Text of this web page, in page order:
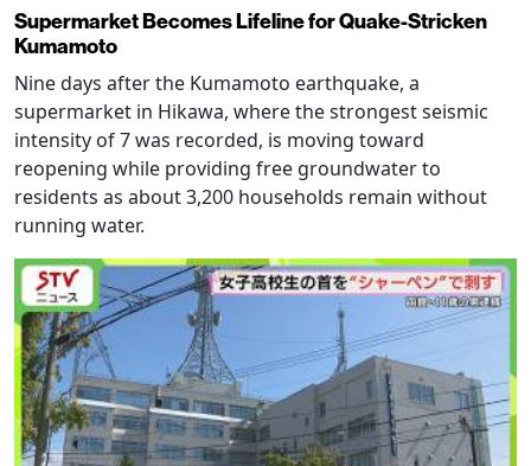
Supermarket Becomes Lifeline for Quake-Stricken
Kumamoto
Nine days after the Kumamoto earthquake, a
supermarket in Hikawa, where the strongest seismic
intensity of 7 was recorded, is moving toward
reopening while providing free groundwater to
residents as about 3,200 households remain without
running water.